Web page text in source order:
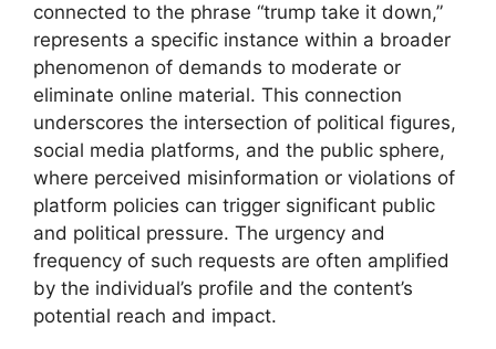
connected to the phrase “trump take it down,”
represents a specific instance within a broader
phenomenon of demands to moderate or
eliminate online material. This connection
underscores the intersection of political figures,
social media platforms, and the public sphere,
where perceived misinformation or violations of
platform policies can trigger significant public
and political pressure. The urgency and
frequency of such requests are often amplified
by the individual’s profile and the content’s
potential reach and impact.